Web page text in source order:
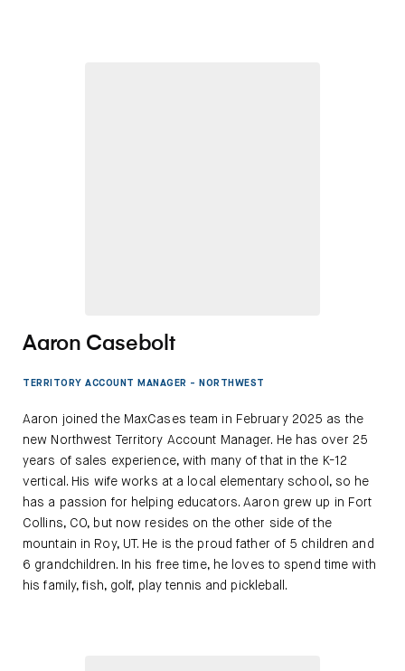
Aaron Casebolt
TERRITORY ACCOUNT MANAGER - NORTHWEST
Aaron joined the MaxCases team in February 2025 as the
new Northwest Territory Account Manager. He has over 25
years of sales experience, with many of that in the K-12
vertical. His wife works at a local elementary school, so he
has a passion for helping educators. Aaron grew up in Fort
Collins, CO, but now resides on the other side of the
mountain in Roy, UT. He is the proud father of 5 children and
6 grandchildren. In his free time, he loves to spend time with
his family, fish, golf, play tennis and pickleball.